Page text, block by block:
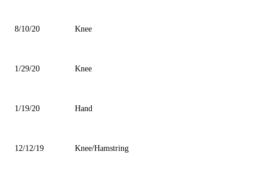
8/10/20 Knee
1/29/20 Knee
1/19/20 Hand
12/12/19 Knee/Hamstring